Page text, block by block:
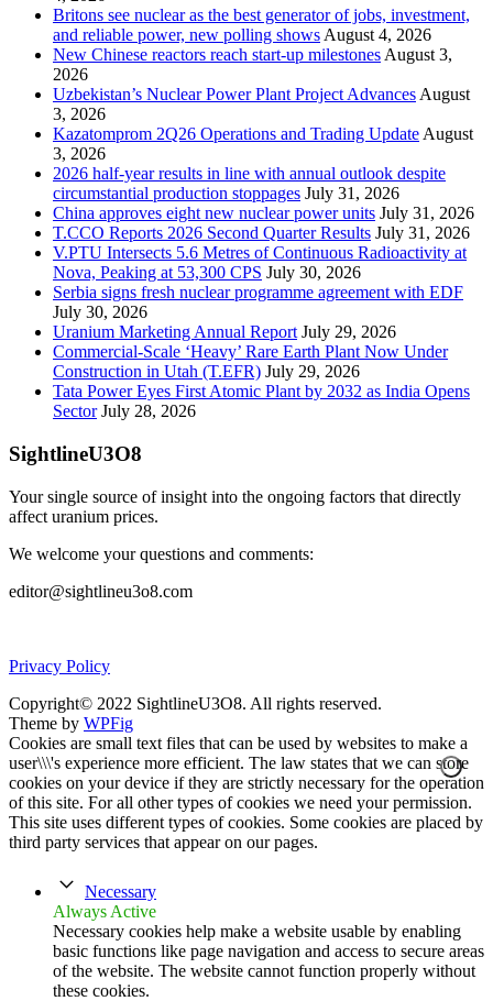
Britons see nuclear as the best generator of jobs, investment,
and reliable power, new polling shows August 4, 2026
New Chinese reactors reach start-up milestones August 3,
2026
Uzbekistan’s Nuclear Power Plant Project Advances August
3, 2026
Kazatomprom 2Q26 Operations and Trading Update August
3, 2026
2026 half-year results in line with annual outlook despite
circumstantial production stoppages July 31, 2026
China approves eight new nuclear power units July 31, 2026
T.CCO Reports 2026 Second Quarter Results July 31, 2026
V.PTU Intersects 5.6 Metres of Continuous Radioactivity at
Nova, Peaking at 53,300 CPS July 30, 2026
Serbia signs fresh nuclear programme agreement with EDF
July 30, 2026
Uranium Marketing Annual Report July 29, 2026
Commercial-Scale ‘Heavy’ Rare Earth Plant Now Under
Construction in Utah (T.EFR) July 29, 2026
Tata Power Eyes First Atomic Plant by 2032 as India Opens
Sector July 28, 2026
SightlineU3O8
Your single source of insight into the ongoing factors that directly
affect uranium prices.
We welcome your questions and comments:
editor@sightlineu3o8.com
Privacy Policy
Copyright© 2022 SightlineU3O8. All rights reserved.
Theme by WPFig
Cookies are small text files that can be used by websites to make a
user\\\'s experience more efficient. The law states that we can store
cookies on your device if they are strictly necessary for the operation
of this site. For all other types of cookies we need your permission.
This site uses different types of cookies. Some cookies are placed by
third party services that appear on our pages.
Necessary
Always Active
Necessary cookies help make a website usable by enabling
basic functions like page navigation and access to secure areas
of the website. The website cannot function properly without
these cookies.